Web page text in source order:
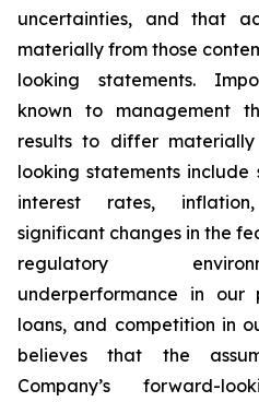
uncertainties, and that
materially from those
looking statements.
known to management
results to differ
looking statements
interest rates,
significant changes in the
regulatory
underperformance in
loans, and competition in
believes that the
Company’s forward-